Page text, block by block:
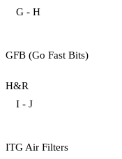
G - H
GFB (Go Fast Bits)
H&R
I - J
ITG Air Filters